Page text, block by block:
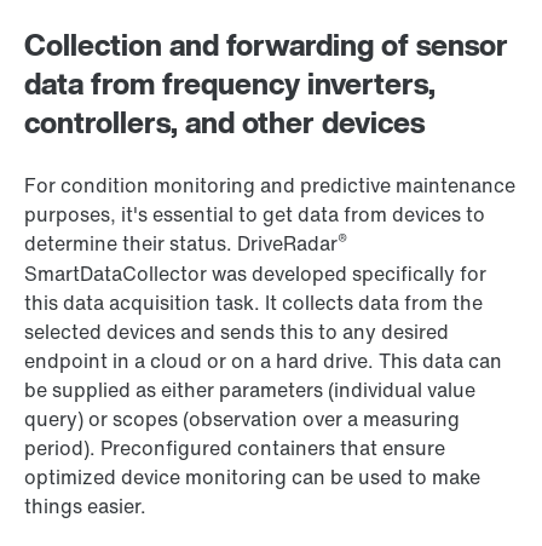
Collection and forwarding of sensor
data from frequency inverters,
controllers, and other devices
For condition monitoring and predictive maintenance
purposes, it's essential to get data from devices to
determine their status. DriveRadar®
SmartDataCollector was developed specifically for
this data acquisition task. It collects data from the
selected devices and sends this to any desired
endpoint in a cloud or on a hard drive. This data can
be supplied as either parameters (individual value
query) or scopes (observation over a measuring
period). Preconfigured containers that ensure
optimized device monitoring can be used to make
things easier.